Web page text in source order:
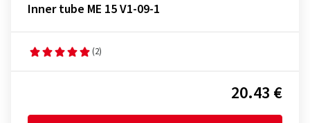
Inner tube ME 15 V1-09-1
(2)
20.43 €